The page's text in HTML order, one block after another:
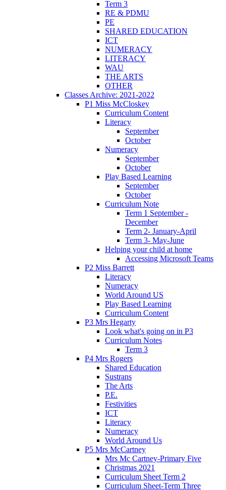
Term 3
RE & PDMU
PE
SHARED EDUCATION
ICT
NUMERACY
LITERACY
WAU
THE ARTS
OTHER
Classes Archive: 2021-2022
P1 Miss McCloskey
Curriculum Content
Literacy
September
October
Numeracy
September
October
Play Based Learning
September
October
Curriculum Note
Term 1 September -
December
Term 2- January-April
Term 3- May-June
Helping your child at home
Accessing Microsoft Teams
P2 Miss Barrett
Literacy
Numeracy
World Around US
Play Based Learning
Curriculum Content
P3 Mrs Hegarty
Look what's going on in P3
Curriculum Notes
Term 3
P4 Mrs Rogers
Shared Education
Sustrans
The Arts
P.E.
Festivities
ICT
Literacy
Numeracy
World Around Us
P5 Mrs McCartney
Mrs Mc Cartney-Primary Five
Christmas 2021
Curriculum Sheet Term 2
Curriculum Sheet-Term Three